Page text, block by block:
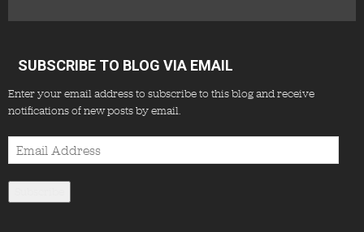
SUBSCRIBE TO BLOG VIA EMAIL
Enter your email address to subscribe to this blog and receive
notifications of new posts by email.
Email
Address